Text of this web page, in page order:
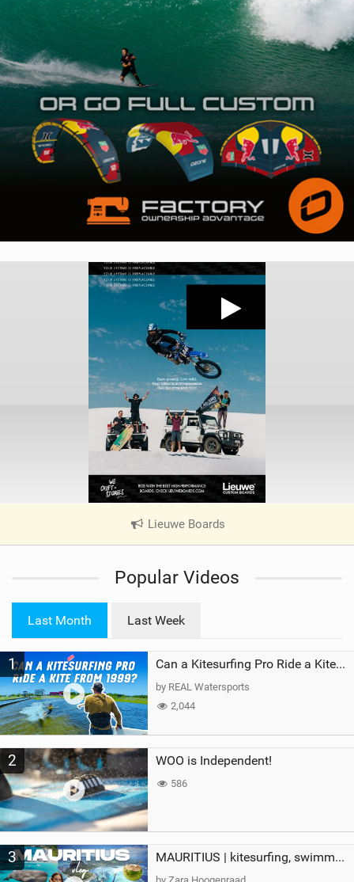
Lieuwe Boards
V
e
a
Popular Videos
Last Month Last Week
1 Can a Kitesurfing Pro Ride a Kite From 1999?
by REAL Watersports
2,044
2 WOO is Independent!
586
3 MAURITIUS | kitesurfing, swimming with whales & exploring the island